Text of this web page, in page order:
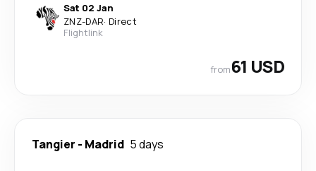
Sat 02 Jan
ZNZ-DAR· Direct
Flightlink
from61 USD
Tangier - Madrid 5 days